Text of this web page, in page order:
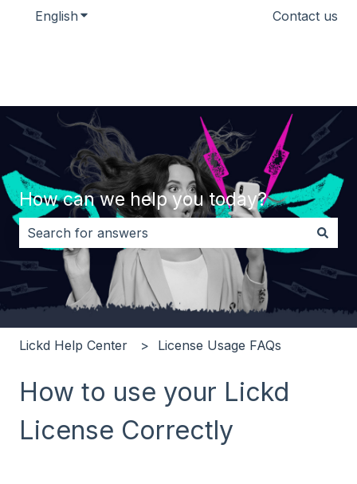
English Show submenu for translations Contact us
How can we help you today?
There are no suggestions because the search field
Lickd Help Center License Usage FAQs
How to use your Lickd
License Correctly